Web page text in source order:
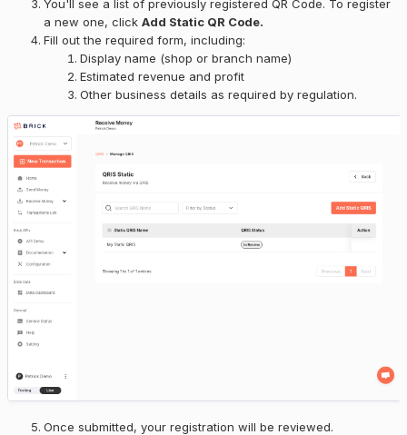
You'll see a list of previously registered QR Code. To register
a new one, click Add Static QR Code.
Fill out the required form, including:
Display name (shop or branch name)
Estimated revenue and profit
Other business details as required by regulation.
Once submitted, your registration will be reviewed.